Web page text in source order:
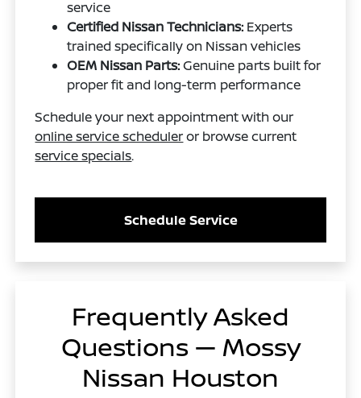
service
Certified Nissan Technicians: Experts
trained specifically on Nissan vehicles
OEM Nissan Parts:Genuine parts built for
proper fit and long-term performance
Schedule your next appointment with our
online service scheduleror browse current
service specials.
Schedule Service
Frequently Asked
Questions — Mossy
Nissan Houston